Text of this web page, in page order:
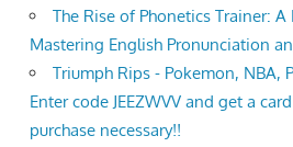
The Rise of Phonetics Trainer:
Mastering English Pronunciation
Triumph Rips - Pokemon, NBA,
Enter code JEEZWVV and get a
purchase necessary!!